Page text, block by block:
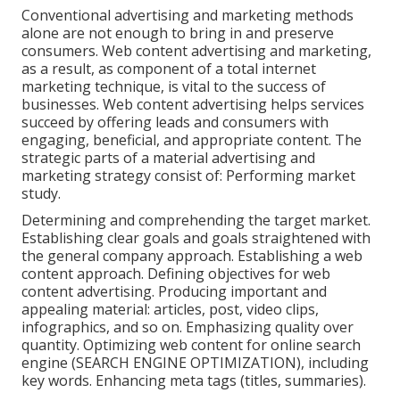
Conventional advertising and marketing methods
alone are not enough to bring in and preserve
consumers. Web content advertising and marketing,
as a result, as component of a total internet
marketing technique, is vital to the success of
businesses. Web content advertising helps services
succeed by offering leads and consumers with
engaging, beneficial, and appropriate content. The
strategic parts of a material advertising and
marketing strategy consist of: Performing market
study.
Determining and comprehending the target market.
Establishing clear goals and goals straightened with
the general company approach. Establishing a web
content approach. Defining objectives for web
content advertising. Producing important and
appealing material: articles, post, video clips,
infographics, and so on. Emphasizing quality over
quantity. Optimizing web content for online search
engine (SEARCH ENGINE OPTIMIZATION), including
key words. Enhancing meta tags (titles, summaries).